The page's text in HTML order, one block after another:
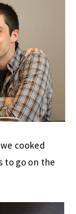
cooked
to go on the